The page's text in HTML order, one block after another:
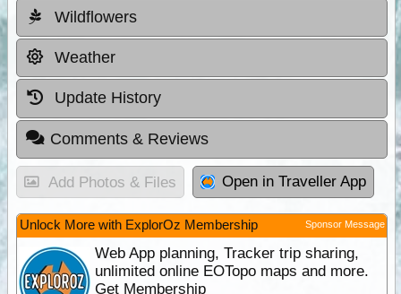
Wildflowers
Weather
Update History
Comments & Reviews
Add Photos & Files Open in Traveller App
Unlock More with ExplorOz Membership Sponsor Message
Web App planning, Tracker trip sharing,
unlimited online EOTopo maps and more.
Get Membership